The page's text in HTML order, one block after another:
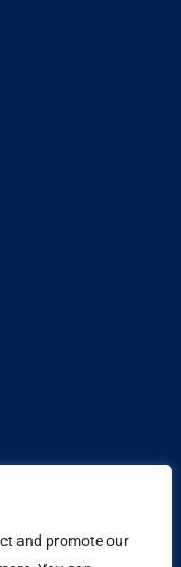
and promote our